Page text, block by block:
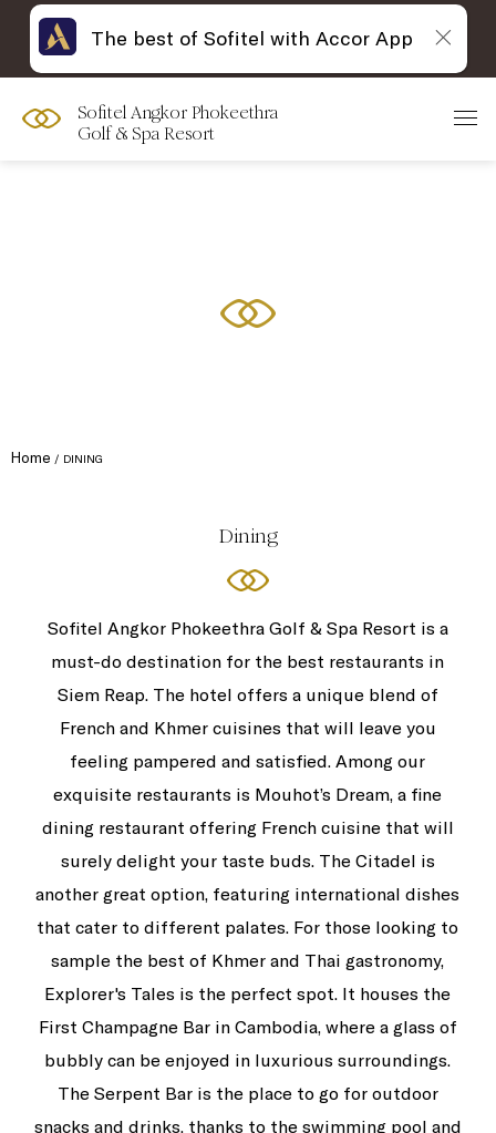
Sofitel Angkor Phokeethra
Golf & Spa Resort
Home DINING
Dining
Sofitel Angkor Phokeethra Golf & Spa Resort is a
must-do destination for the best restaurants in
Siem Reap. The hotel offers a unique blend of
French and Khmer cuisines that will leave you
feeling pampered and satisfied. Among our
exquisite restaurants is Mouhot’s Dream, a fine
dining restaurant offering French cuisine that will
surely delight your taste buds. The Citadel is
another great option, featuring international dishes
that cater to different palates. For those looking to
sample the best of Khmer and Thai gastronomy,
Explorer's Tales is the perfect spot. It houses the
First Champagne Bar in Cambodia, where a glass of
bubbly can be enjoyed in luxurious surroundings.
The Serpent Bar is the place to go for outdoor
snacks and drinks, thanks to the swimming pool and
The best of Sofitel with Accor App